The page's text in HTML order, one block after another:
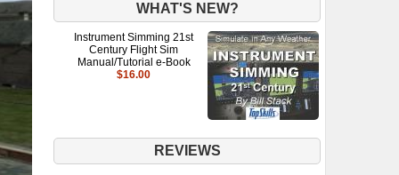
WHAT'S NEW?
Instrument Simming 21st
Century Flight Sim
Manual/Tutorial e-Book
$16.00
REVIEWS